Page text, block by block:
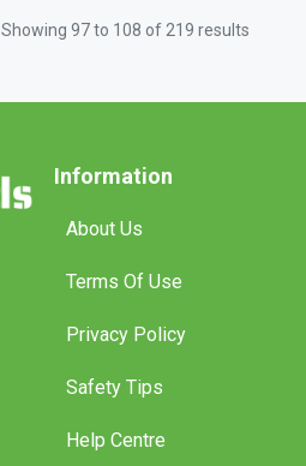
Showing 97to 108 of 219 results
Information
About Us
Terms Of Use
Privacy Policy
Safety Tips
Help Centre